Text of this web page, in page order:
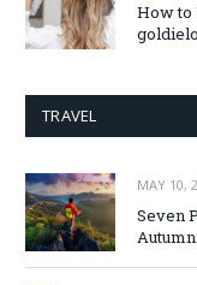
How to
TRAVEL
MAY 10,
Seven